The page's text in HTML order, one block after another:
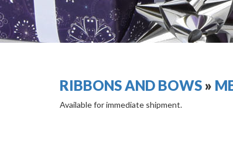
RIBBONS AND BOWS »
Available for immediate shipment.